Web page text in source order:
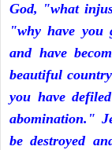
God, "what
"why have you
and have
beautiful
you have
abomination."
be destroyed